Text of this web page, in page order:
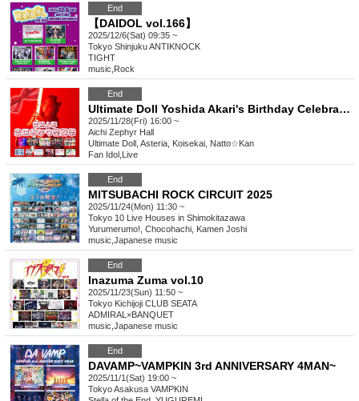
End
【DAIDOL vol.166】
2025/12/6(Sat) 09:35 ~
Tokyo Shinjuku ANTIKNOCK
TIGHT
music Rock
End
Ultimate Doll Yoshida Akari's Birthday Celebration
2025/11/28(Fri) 16:00 ~
Aichi Zephyr Hall
Ultimate Doll, Asteria, Koisekai, Natto☆Kan
Fan Idol Live
End
MITSUBACHI ROCK CIRCUIT 2025
2025/11/24(Mon) 11:30 ~
Tokyo 10 Live Houses in Shimokitazawa
Yurumerumo!, Chocohachi, Kamen Joshi
music Japanese music
End
Inazuma Zuma vol.10
2025/11/23(Sun) 11:50 ~
Tokyo Kichijoji CLUB SEATA
ADMIRAL×BANQUET
music Japanese music
End
DAVAMP~VAMPKIN 3rd ANNIVERSARY 4MAN~
2025/11/1(Sat) 19:00 ~
TokyoAsakusa VAMPKIN